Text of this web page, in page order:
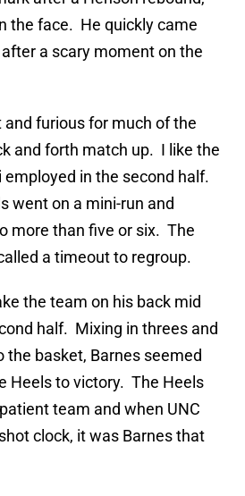
the face. He quickly came
a scary moment on the
furious for much of the
and forth match up. I like the
in the second half.
went on a mini-run and
more than five or six. The
a timeout to regroup.
the team on his back mid
half. Mixing in threes and
the basket, Barnes seemed
Heels to victory. The Heels
team and when UNC
clock, it was Barnes that